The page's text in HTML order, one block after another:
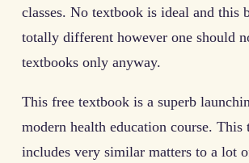
classes. No textbook is ideal and this
totally different however one should
textbooks only anyway.
This free textbook is a superb
modern health education course. This
includes very similar matters to a lot